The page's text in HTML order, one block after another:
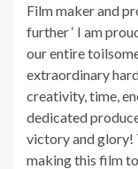
Film maker and
further ‘ I am
our entire
extraordinary
creativity, time,
dedicated
victory and glory!
making this film